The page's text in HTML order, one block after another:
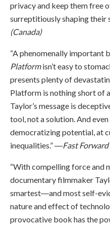
privacy and keep them free
surreptitiously shaping their
(Canada)
“A phenomenally important
Platformisn’t easy to
presents plenty of
Platform is nothing short of
Taylor’s message is
tool, not a solution. And
democratizing potential, at
inequalities.” ―Fast
“With compelling force and
documentary filmmaker
smartest―and most self-
nature and effect of
provocative book has the